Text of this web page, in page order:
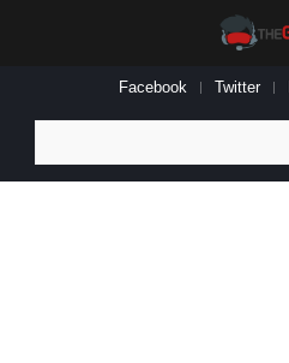
Facebook Twitter
for: